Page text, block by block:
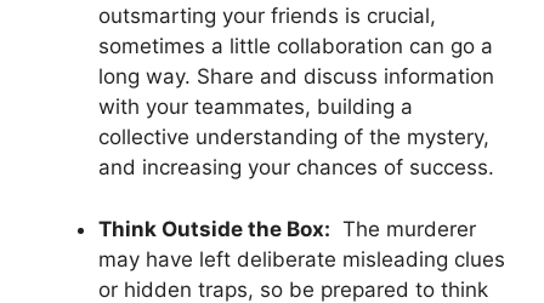
outsmarting your friends is crucial,
sometimes a little collaboration can go a ​
long way. ⁤Share and discuss information
with your teammates,​ building a
collective ⁣understanding⁢ of the mystery,
and increasing your chances of success.
Think Outside the Box: ‍ The murderer
may have⁤ left deliberate misleading clues
⁢or hidden ⁣traps, ‌so be prepared to⁤ think⁣